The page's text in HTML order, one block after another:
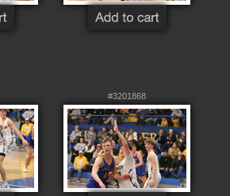
#3201868